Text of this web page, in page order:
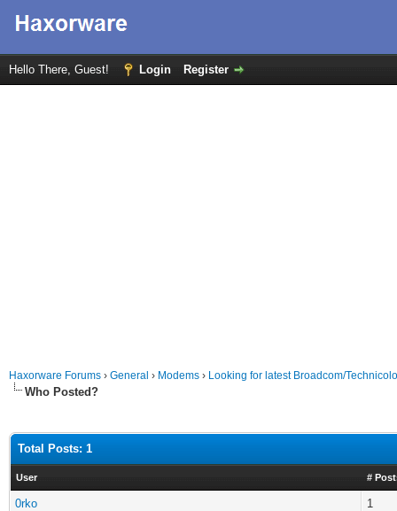
Hello There, Guest! Login Register
Haxorware Forums › General › Modems › Looking for latest Broadcom/
Who Posted?
Total Posts: 1
User #
0rko 1